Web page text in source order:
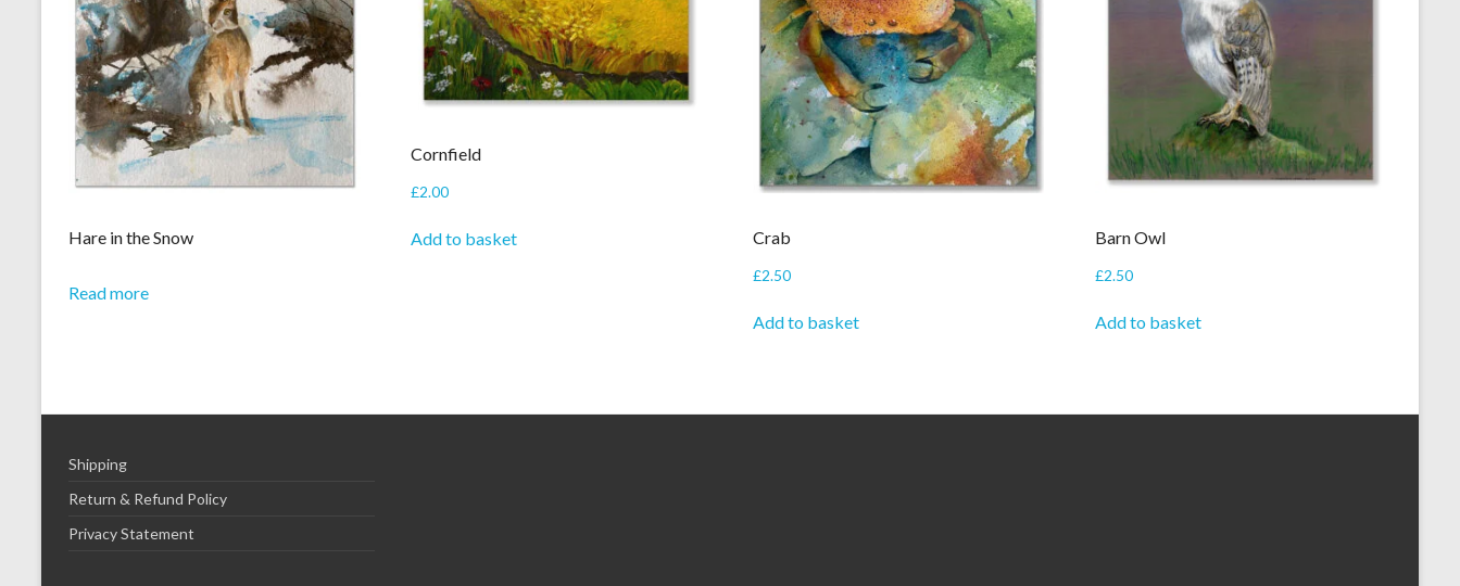
Hare in the Snow
Read more
Cornfield
£2.00
Add to basket Crab
£2.50
Add to basket
Barn Owl
£2.50
Add to basket
Shipping
Return & Refund Policy
Privacy Statement